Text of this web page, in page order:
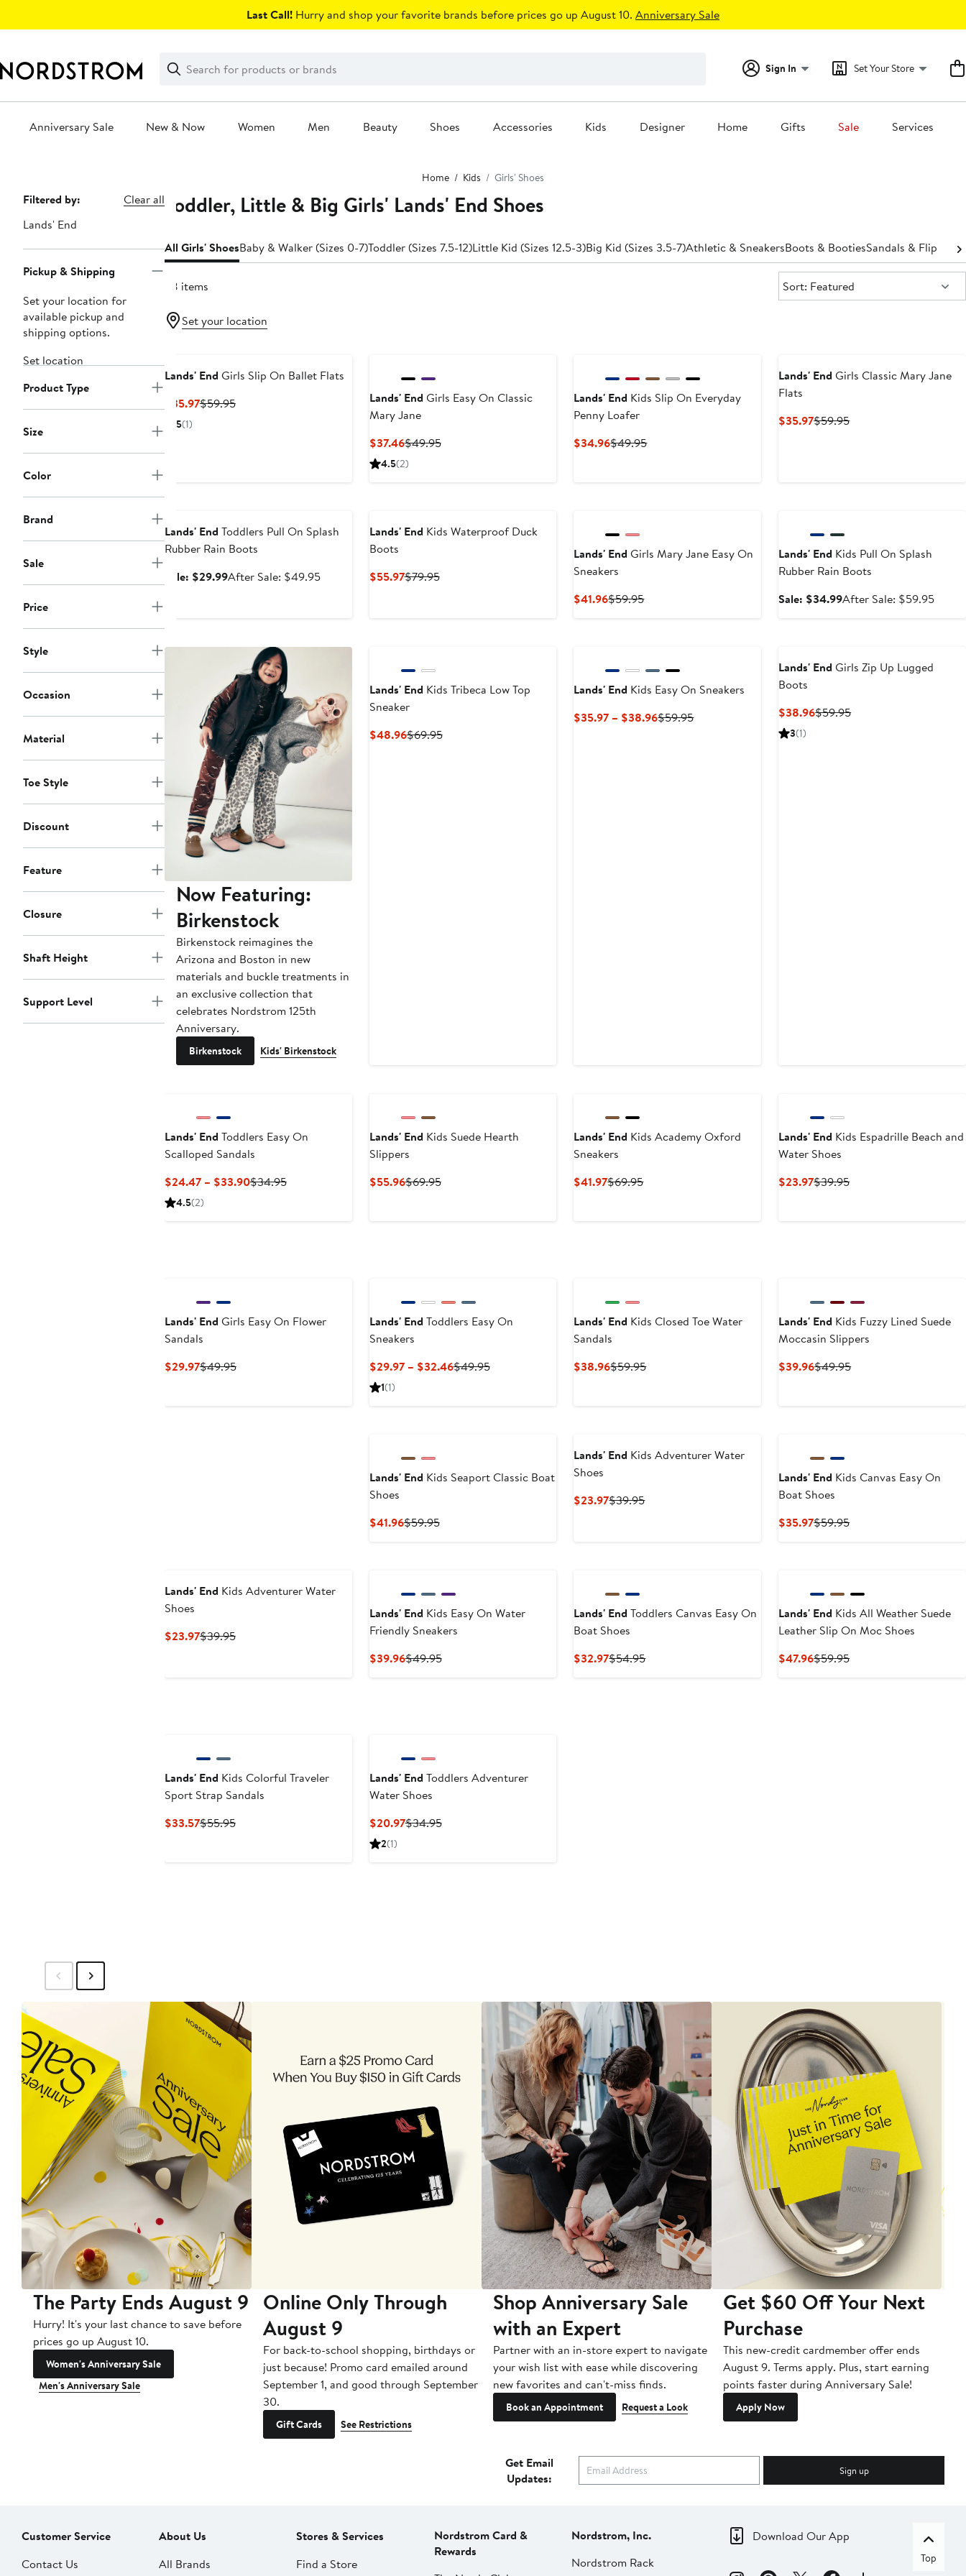
Last Call! Hurry and shop your favorite brands before prices go up August 10. Anniversary Sale
Search
Clear
Clear
Search
Sign In Set Your Store
Anniversary Sale New & Now Women Men Beauty Shoes Accessories Kids Designer Home Gifts Sale Services
Home Kids Girls' Shoes
Page
Navigation
Filtered by:
Clear all
Lands' End
Pickup & Shipping
Set your location for
available pickup and
shipping options.
Set location
Product Type
Size
Color
Brand
Sale
Price
Style
Occasion
Material
Toe Style
Discount
Feature
Closure
Shaft Height
Support Level
Toddler, Little & Big Girls' Lands' End Shoes
All Girls' ShoesBaby & Walker (Sizes 0-7)Toddler (Sizes 7.5-12)Little Kid (Sizes 12.5-3)Big Kid (Sizes 3.5-7)Athletic & SneakersBoots & BootiesSandals & Flip-
28 items Sort:
Sort: Featured
Set your location
Lands' End Girls Slip On Ballet Flats
$35.97Current
$59.95Previous
5(1)
Lands' End Girls Easy On Classic
Mary Jane
$37.46Current
Price
$49.95Previous
4.5(2)
Lands' End Kids Slip On Everyday
Penny Loafer
$34.96Current
$49.95Previous
Lands' End Girls Classic Mary Jane
Flats
$35.97Current
$59.95Previous
Lands' End Toddlers Pull On Splash
Rubber Rain Boots
Sale: $29.99Sale
After Sale: $49.95After
Lands' End Kids Waterproof Duck
Boots
$55.97Current
$79.95Previous
Lands' End Girls Mary Jane Easy On
Sneakers
$41.96Current
$59.95Previous
Lands' End Kids Pull On Splash
Rubber Rain Boots
Sale: $34.99Sale
After Sale: $59.95After
Now Featuring:
Birkenstock
Birkenstock reimagines the
Arizona and Boston in new
materials and buckle treatments in
an exclusive collection that
celebrates Nordstrom 125th
Anniversary.
Birkenstock Kids' Birkenstock
Lands' End Kids Tribeca Low Top
Sneaker
$48.96Current
$69.95Previous
Lands' End Kids Easy On Sneakers
$35.97 – $38.96Current
$59.95Previous
Lands' End Girls Zip Up Lugged
Boots
$38.96Current
$59.95Previous
3(1)
Lands' End Toddlers Easy On
Scalloped Sandals
$24.47 – $33.90Current
$34.95Previous
4.5(2)
Lands' End Kids Suede Hearth
Slippers
$55.96Current
$69.95Previous
Lands' End Kids Academy Oxford
Sneakers
$41.97Current
$69.95Previous
Lands' End Kids Espadrille Beach and
Water Shoes
$23.97Current
$39.95Previous
Lands' End Girls Easy On Flower
Sandals
$29.97Current
$49.95Previous
Lands' End Toddlers Easy On
Sneakers
$29.97 – $32.46Current
$49.95Previous
1(1)
Lands' End Kids Closed Toe Water
Sandals
$38.96Current
$59.95Previous
Lands' End Kids Fuzzy Lined Suede
Moccasin Slippers
$39.96Current
$49.95Previous
Lands' End Kids Seaport Classic Boat
Shoes
$41.96Current
$59.95Previous
Lands' End Kids Adventurer Water
Shoes
$23.97Current
$39.95Previous
Lands' End Kids Canvas Easy On
Boat Shoes
$35.97Current
$59.95Previous
Lands' End Kids Adventurer Water
Shoes
$23.97Current
$39.95Previous
Lands' End Kids Easy On Water
Friendly Sneakers
$39.96Current
$49.95Previous
Lands' End Toddlers Canvas Easy On
Boat Shoes
$32.97Current
$54.95Previous
Lands' End Kids All Weather Suede
Leather Slip On Moc Shoes
$47.96Current
$59.95Previous
Lands' End Kids Colorful Traveler
Sport Strap Sandals
$33.57Current
$55.95Previous
Lands' End Toddlers Adventurer
Water Shoes
$20.97Current
$34.95Previous
2(1)
The Party Ends August 9
Hurry! It's your last chance to save before
prices go up August 10.
Women's Anniversary Sale
Men's Anniversary Sale
Online Only Through
August 9
For back-to-school shopping, birthdays or
just because! Promo card emailed around
September 1, and good through September
30.
Gift Cards See Restrictions
Shop Anniversary Sale
with an Expert
Partner with an in-store expert to navigate
your wish list with ease while discovering
new favorites and can't-miss finds.
Book an Appointment Request a Look
Get $60 Off Your Next
Purchase
This new-credit cardmember offer ends
August 9. Terms apply. Plus, start earning
points faster during Anniversary Sale!
Apply Now
Get Email
Updates:
Sign up
Customer Service
Contact Us
About Us
All Brands
Stores & Services
Find a Store
Nordstrom Card &
Rewards
Nordstrom, Inc.
Nordstrom Rack
Download Our App
Top